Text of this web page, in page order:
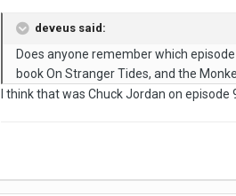
deveus said:
Does anyone remember which
book On Stranger Tides, and the
I think that was Chuck Jordan on episode